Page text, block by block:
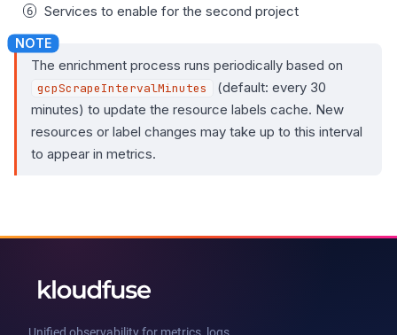
Services to enable for the second project
The enrichment process runs periodically based on
gcpScrapeIntervalMinutes
(default: every 30
minutes) to update the resource labels cache. New
resources or label changes may take up to this interval
to appear in metrics.